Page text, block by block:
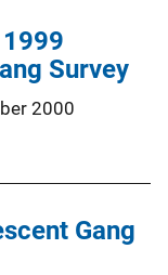
Survey
2000
Gang